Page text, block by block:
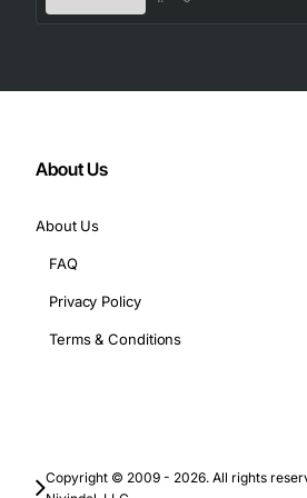
Technical Specifications
Capacity: 16GB
Voltage: 1.35V
ECC: Yes, supports error
Operating Temperature: 0 to
Pin Count: 240 pins
Virtualization hosts that run
About Us
About Us
FAQ
Privacy Policy
Terms & Conditions
Copyright © 2009 - 2026. All rights